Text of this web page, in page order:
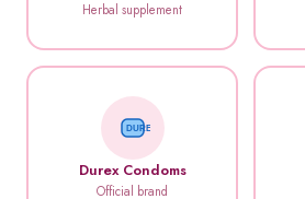
Herbal supplement
DUREX
Durex Condoms
Official brand